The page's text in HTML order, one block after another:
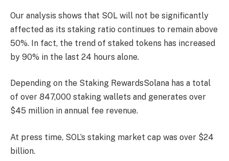
Our analysis shows that SOL will not be significantly
affected as its staking ratio continues to remain above
50%. In fact, the trend of staked tokens has increased
by 90% in the last 24 hours alone.
Depending on the Staking RewardsSolana has a total
of over 847,000 staking wallets and generates over
$45 million in annual fee revenue.
At press time, SOL’s staking market cap was over $24
billion.